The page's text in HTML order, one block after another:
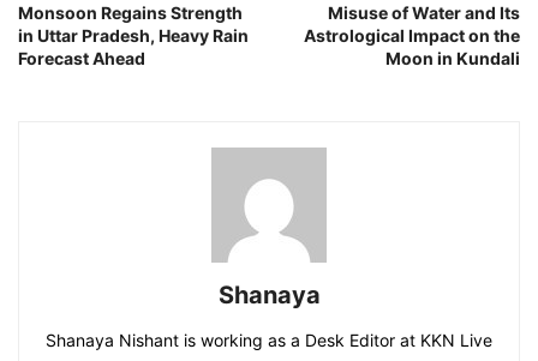
Monsoon Regains Strength
in Uttar Pradesh, Heavy Rain
Forecast Ahead
Misuse of Water and Its
Astrological Impact on the
Moon in Kundali
Shanaya
Shanaya Nishant is working as a Desk Editor at KKN Live